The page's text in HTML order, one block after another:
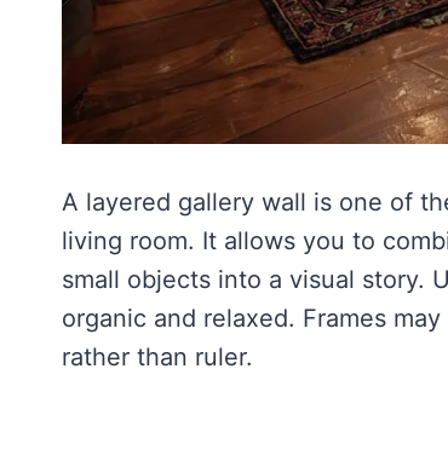
A layered gallery wall is one of
living room. It allows you to
small objects into a visual story.
organic and relaxed. Frames
rather than ruler.